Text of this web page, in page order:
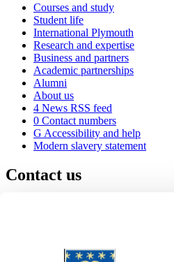
Courses and study
Student life
International Plymouth
Research and expertise
Business and partners
Academic partnerships
Alumni
About us
4 News RSS feed
0 Contact numbers
G Accessibility and help
Modern slavery statement
Contact us
+44 1752 600600